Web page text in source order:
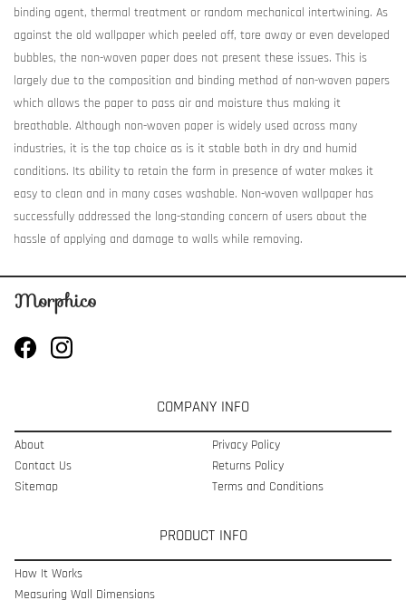
binding agent, thermal treatment or random mechanical intertwining. As
against the old wallpaper which peeled off, tore away or even developed
bubbles, the non-woven paper does not present these issues. This is
largely due to the composition and binding method of non-woven papers
which allows the paper to pass air and moisture thus making it
breathable. Although non-woven paper is widely used across many
industries, it is the top choice as is it stable both in dry and humid
conditions. Its ability to retain the form in presence of water makes it
easy to clean and in many cases washable. Non-woven wallpaper has
successfully addressed the long-standing concern of users about the
hassle of applying and damage to walls while removing.
COMPANY INFO
About
Contact Us
Sitemap
Privacy Policy
Returns Policy
Terms and Conditions
PRODUCT INFO
How It Works
Measuring Wall Dimensions